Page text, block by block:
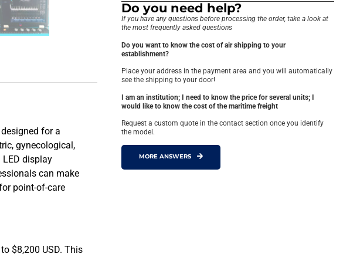
for a
gynecological,
display
can make
point-of-care
$8,200 USD. This
Do you need help?
If you have any questions before processing the order, take a look at
the most frequently asked questions
Do you want to know the cost of air shipping to your
establishment?
Place your address in the payment area and you will automatically
see the shipping to your door!
I am an institution; I need to know the price for several units; I
would like to know the cost of the maritime freight
Request a custom quote in the contact section once you identify
the model.
MORE ANSWERS